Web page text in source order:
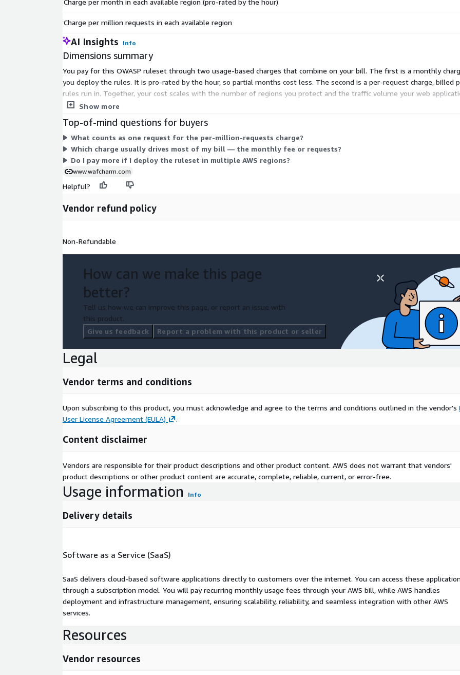
Charge per month in each available region (pro-rated by the hour)
Charge per million requests in each available region
AI Insights Info
Dimensions summary
You pay for this OWASP ruleset through two usage-based charges that combine on your bill. The first is a monthly
you deploy the rules. It is pro-rated by the hour, so partial months cost less. The second is a per-request charge, billed
rules run in. Together, your cost scales with the number of regions you protect and the traffic volume your web
commitment or fixed term.
Show more
Top-of-mind questions for buyers
What counts as one request for the per-million-requests charge?
Which charge usually drives most of my bill — the monthly fee or requests?
Do I pay more if I deploy the ruleset in multiple AWS regions?
www.wafcharm.com
Helpful?
Vendor refund policy
Non-Refundable
How can we make this page
better?
Tell us how we can improve this page, or report an issue with
this product.
Give us feedback
Report a problem with this product or seller
Legal
Vendor terms and conditions
Upon subscribing to this product, you must acknowledge and agree to the terms and conditions outlined in the vendor's
User License Agreement (EULA)
.
Content disclaimer
Vendors are responsible for their product descriptions and other product content. AWS does not warrant that vendors'
product descriptions or other product content are accurate, complete, reliable, current, or error-free.
Usage information Info
Delivery details
Software as a Service (SaaS)
SaaS delivers cloud-based software applications directly to customers over the internet. You can access these
through a subscription model. You will pay recurring monthly usage fees through your AWS bill, while AWS handles
deployment and infrastructure management, ensuring scalability, reliability, and seamless integration with other AWS
services.
Resources
Vendor resources